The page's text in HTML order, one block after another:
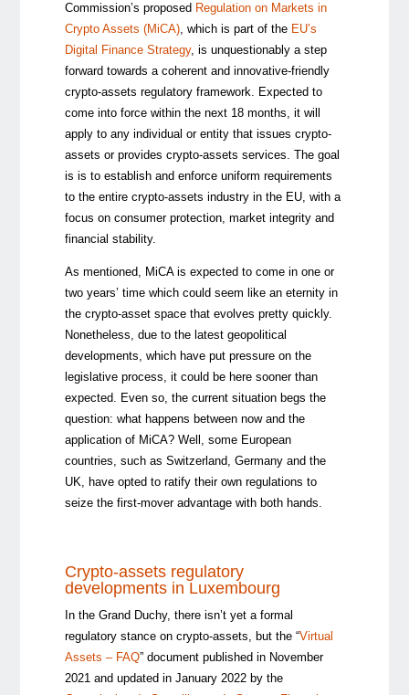
Commission’s proposed Regulation on Markets in
Crypto Assets (MiCA), which is part of the EU’s
Digital Finance Strategy, is unquestionably a step
forward towards a coherent and innovative-friendly
crypto-assets regulatory framework. Expected to
come into force within the next 18 months, it will
apply to any individual or entity that issues crypto-
assets or provides crypto-assets services. The goal
is is to establish and enforce uniform requirements
to the entire crypto-assets industry in the EU, with a
focus on consumer protection, market integrity and
financial stability.
As mentioned, MiCA is expected to come in one or
two years’ time which could seem like an eternity in
the crypto-asset space that evolves pretty quickly.
Nonetheless, due to the latest geopolitical
developments, which have put pressure on the
legislative process, it could be here sooner than
expected. Even so, the current situation begs the
question: what happens between now and the
application of MiCA? Well, some European
countries, such as Switzerland, Germany and the
UK, have opted to ratify their own regulations to
seize the first-mover advantage with both hands.
Crypto-assets regulatory
developments in Luxembourg
In the Grand Duchy, there isn’t yet a formal
regulatory stance on crypto-assets, but the “Virtual
Assets – FAQ” document published in November
2021 and updated in January 2022 by the